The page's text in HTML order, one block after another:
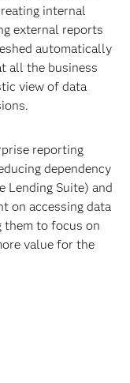
internal
external reports
automatically
all the business
view of data
reporting
dependency
Lending Suite) and
on accessing data
them to focus on
value for the